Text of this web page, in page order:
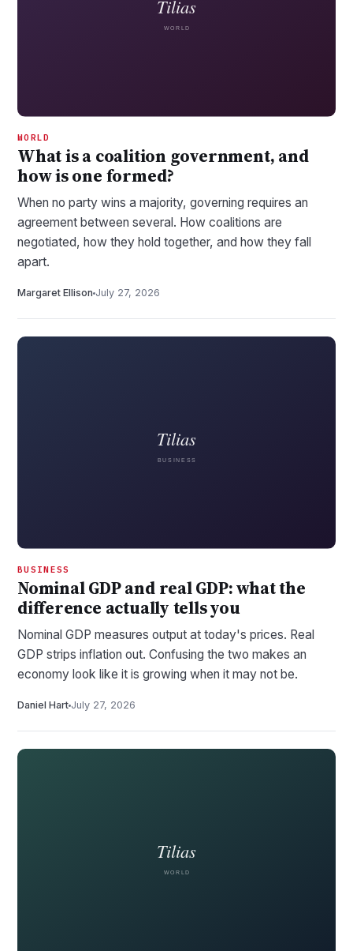
WORLD
What is a coalition government, and
how is one formed?
When no party wins a majority, governing requires an
agreement between several. How coalitions are
negotiated, how they hold together, and how they fall
apart.
Margaret Ellison July 27, 2026
BUSINESS
Nominal GDP and real GDP: what the
difference actually tells you
Nominal GDP measures output at today's prices. Real
GDP strips inflation out. Confusing the two makes an
economy look like it is growing when it may not be.
Daniel Hart July 27, 2026